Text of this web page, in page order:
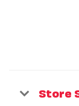
Store